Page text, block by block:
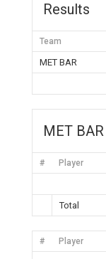
Results
Team
MET BAR
MET BAR
# Player
Total
# Player